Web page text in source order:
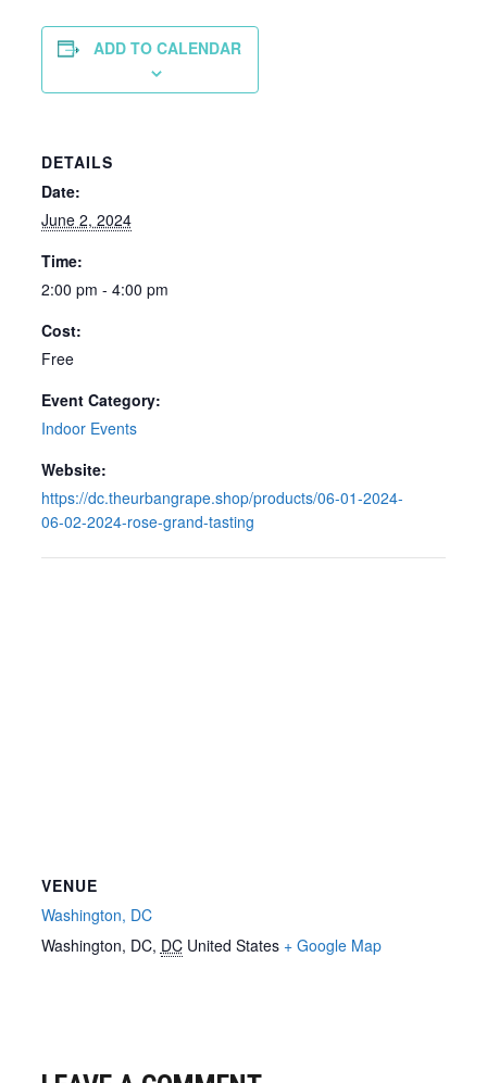
ADD TO CALENDAR
DETAILS
Date:
June 2, 2024
Time:
2:00 pm - 4:00 pm
Cost:
Free
Event Category:
Indoor Events
Website:
https://dc.theurbangrape.shop/products/06-01-2024-
06-02-2024-rose-grand-tasting
VENUE
Washington, DC
Washington, DC, DC United States + Google Map